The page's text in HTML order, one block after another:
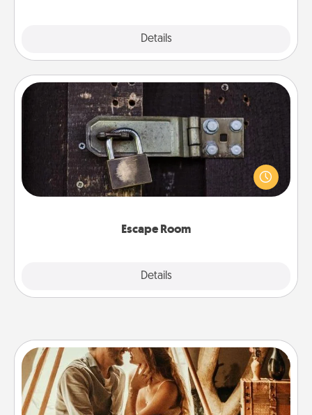
Details
Escape Room
Details
Escape Room
Spend an hour or more working together cleverly
finding clues to solve a mystery and escape a room!
Challenge your brains and build team spirit while
Home Camping